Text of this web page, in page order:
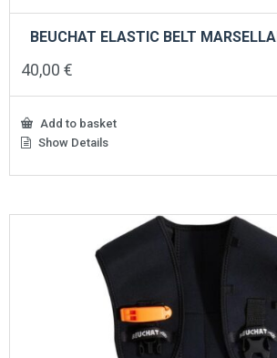
BEUCHAT ELASTIC BELT
40,00 €
Add to basket
Show Details